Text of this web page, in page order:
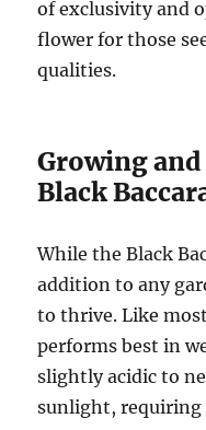
of exclusivity and
flower for those
qualities.
Growing
Black
While the Black
addition to any
to thrive. Like
performs best in
slightly acidic to
sunlight, requiring